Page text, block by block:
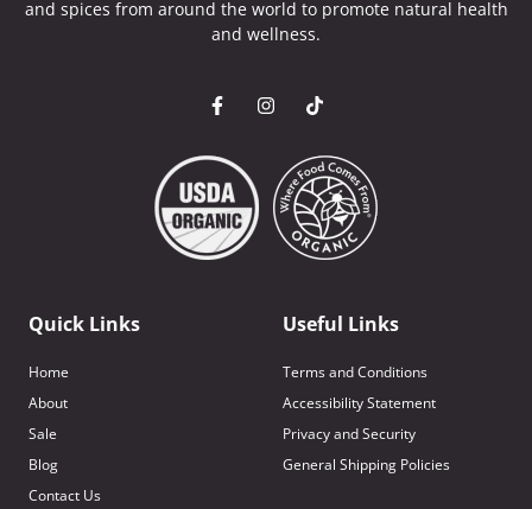
and spices from around the world to promote natural health
and wellness.
Quick Links
Home
About
Sale
Blog
Contact Us
Useful Links
Terms and Conditions
Accessibility Statement
Privacy and Security
General Shipping Policies